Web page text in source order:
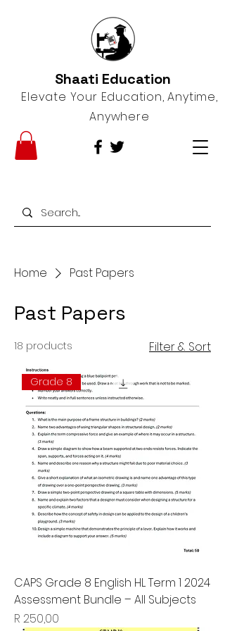
Shaati Education
Elevate Your Education, Anytime,
Anywhere
Home Past Papers
Past Papers
18 products Filter & Sort
Grade 8
CAPS Grade 8 English HL Term 1 2024
Assessment Bundle – All Subjects
Price
R 250,00